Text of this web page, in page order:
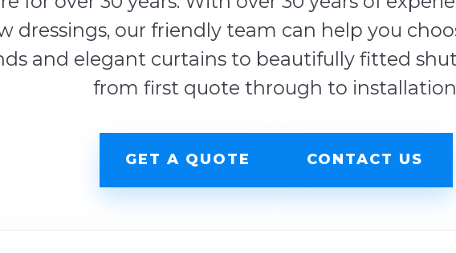
dressings, our friendly team can help you
and elegant curtains to beautifully fitted
from first quote through to
GET A QUOTE CONTACT US